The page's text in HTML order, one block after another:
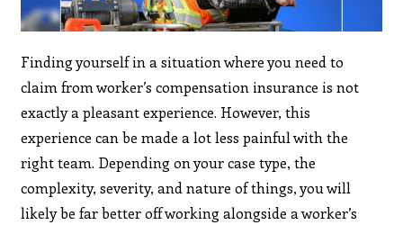
Finding yourself in a situation where you need to
claim from worker’s compensation insurance is not
exactly a pleasant experience. However, this
experience can be made a lot less painful with the
right team. Depending on your case type, the
complexity, severity, and nature of things, you will
likely be far better off working alongside a worker’s